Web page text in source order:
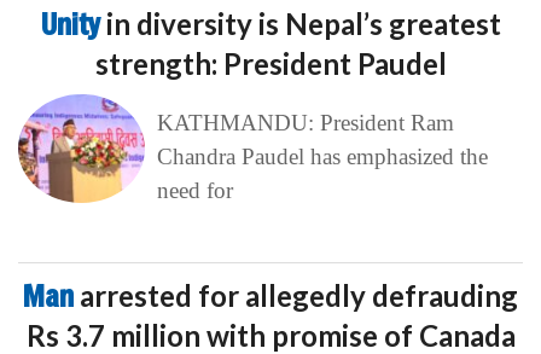
Unityin diversity is Nepal’s greatest
strength: President Paudel
KATHMANDU: President Ram
Chandra Paudel has emphasized the
need for
Man arrested for allegedly defrauding
Rs 3.7 million with promise of Canada